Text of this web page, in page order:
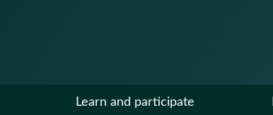
Learn and participate